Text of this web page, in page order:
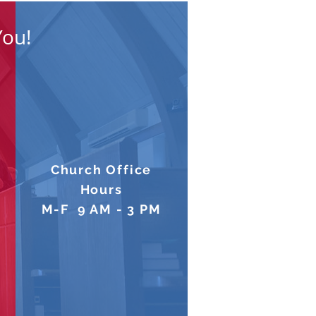
Church Office
Hours
M-F 9 AM - 3 PM